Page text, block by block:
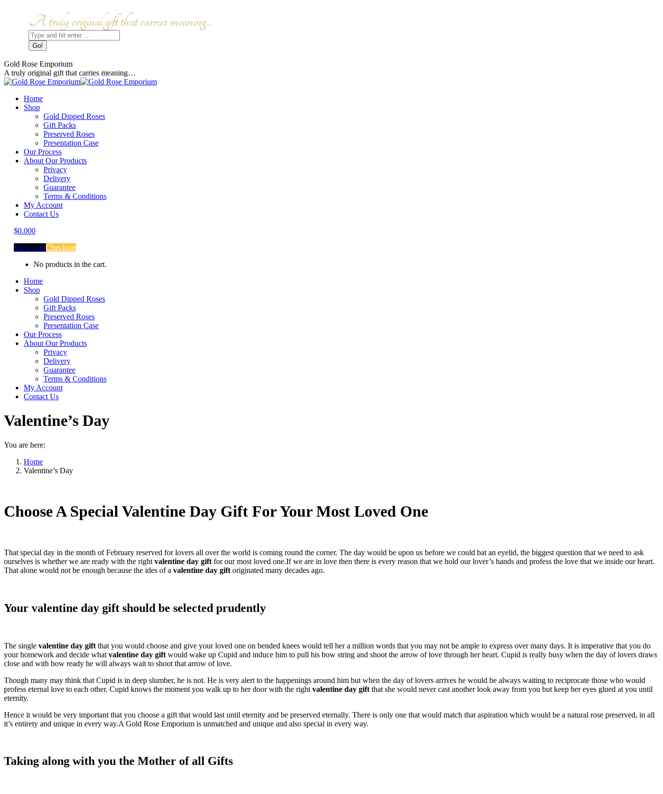
Facebook
page
opens
in
new
window
Instagram
page
opens
in
new
window
A truly original gift that carries meaning...
Search:
Gold Rose Emporium
A truly original gift that carries meaning…
Home
Shop
Gold Dipped Roses
Gift Packs
Preserved Roses
Presentation Case
Our Process
About Our Products
Privacy
Delivery
Guarantee
Terms & Conditions
My Account
Contact Us
$0.000
View CartCheckout
No products in the cart.
Home
Shop
Gold Dipped Roses
Gift Packs
Preserved Roses
Presentation Case
Our Process
About Our Products
Privacy
Delivery
Guarantee
Terms & Conditions
My Account
Contact Us
Valentine’s Day
You are here:
Home
Valentine’s Day
Choose A Special Valentine Day Gift For Your Most Loved One
That special day in the month of February reserved for lovers all over the world is coming round the corner. The day would be upon us before we could bat an eyelid, the biggest question that we need to ask
ourselves is whether we are ready with the right valentine day gift for our most loved one.If we are in love then there is every reason that we hold our lover’s hands and profess the love that we inside our heart.
That alone would not be enough because the ides of a valentine day gift originated many decades ago.
Your valentine day gift should be selected prudently
The single valentine day gift that you would choose and give your loved one on bended knees would tell her a million words that you may not be ample to express over many days. It is imperative that you do
your homework and decide what valentine day gift would wake up Cupid and induce him to pull his bow string and shoot the arrow of love through her heart. Cupid is really busy when the day of lovers draws
close and with bow ready he will always wait to shoot that arrow of love.
Though many may think that Cupid is in deep slumber, he is not. He is very alert to the happenings around him but when the day of lovers arrives he would be always waiting to reciprocate those who would
profess eternal love to each other. Cupid knows the moment you walk up to her door with the right valentine day gift that she would never cast another look away from you but keep her eyes glued at you until
eternity.
Hence it would be very important that you choose a gift that would last until eternity and be preserved eternally. There is only one that would match that aspiration which would be a natural rose preserved, in all
it’s entirety and unique in every way.A Gold Rose Emporium is unmatched and unique and also special in every way.
Taking along with you the Mother of all Gifts